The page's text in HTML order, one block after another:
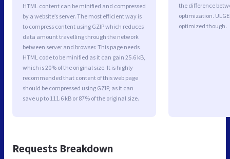
HTML content can be minified and compressed
by a website’s server. The most efficient way is
to compress content using GZIP which reduces
data amount travelling through the network
between server and browser. This page needs
HTML code to be minified as it can gain 25.6 kB,
which is 20% of the original size. It is highly
recommended that content of this web page
should be compressed using GZIP, as it can
save up to 111.6 kB or 87% of the original size.
the difference
optimization.
optimized though.
Requests Breakdown